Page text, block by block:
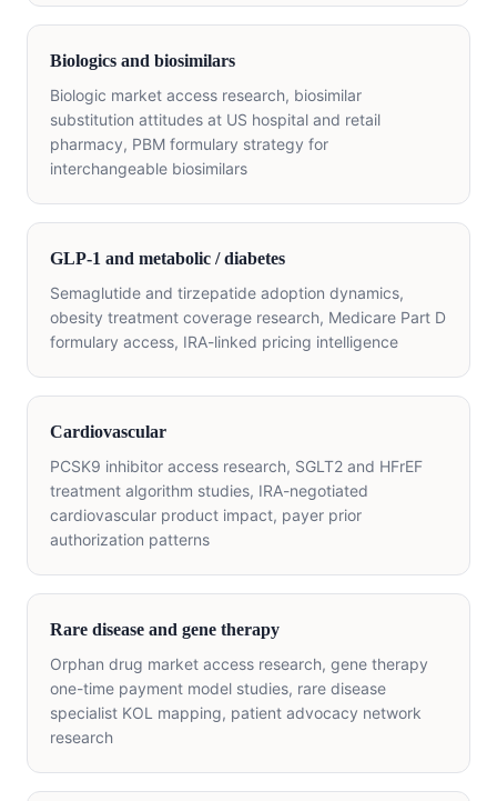
Biologics and biosimilars
Biologic market access research, biosimilar
substitution attitudes at US hospital and retail
pharmacy, PBM formulary strategy for
interchangeable biosimilars
GLP-1 and metabolic / diabetes
Semaglutide and tirzepatide adoption dynamics,
obesity treatment coverage research, Medicare Part D
formulary access, IRA-linked pricing intelligence
Cardiovascular
PCSK9 inhibitor access research, SGLT2 and HFrEF
treatment algorithm studies, IRA-negotiated
cardiovascular product impact, payer prior
authorization patterns
Rare disease and gene therapy
Orphan drug market access research, gene therapy
one-time payment model studies, rare disease
specialist KOL mapping, patient advocacy network
research